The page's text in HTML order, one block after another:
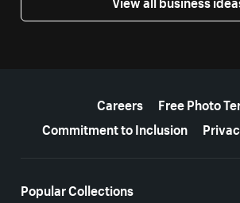
Careers
Free Photo
Commitment to Inclusion
Popular Collections